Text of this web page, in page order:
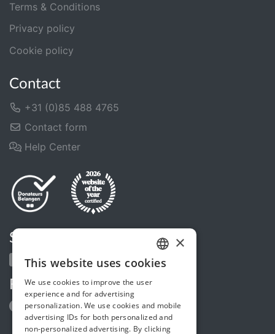
Terms & Conditions
Privacy policy
Cookie policy
Contact
+31 (0)85 488 4765
Contact form
Help Center
Share us
Follow us
DUTCH
ENGLISH
×
This website uses cookies
We use cookies to improve the user
experience and for advertising
personalization. We use cookies and mobile
advertising IDs for both personalized and
non-personalized advertising. By clicking